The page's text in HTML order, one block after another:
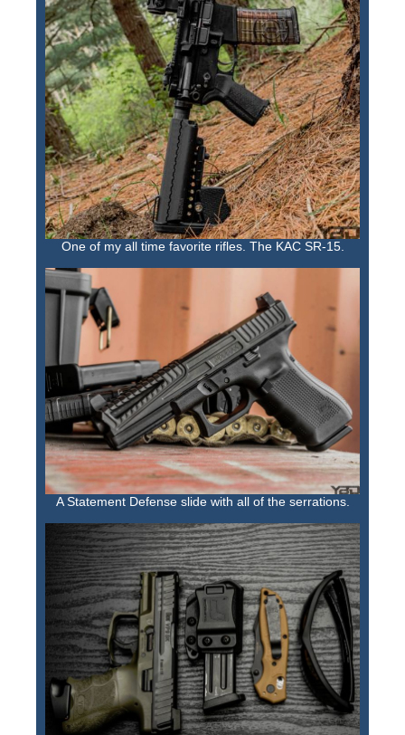
One of my all time favorite rifles. The KAC SR-15.
A Statement Defense slide with all of the serrations.